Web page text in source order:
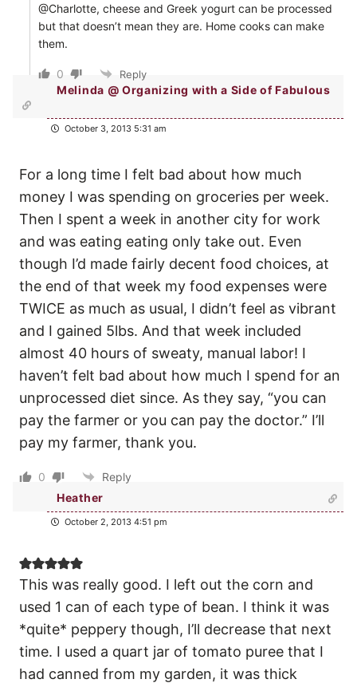
@Charlotte, cheese and Greek yogurt can be processed
but that doesn’t mean they are. Home cooks can make
them.
0 Reply
Melinda @ Organizing with a Side of Fabulous
October 3, 2013 5:31 am
For a long time I felt bad about how much
money I was spending on groceries per week.
Then I spent a week in another city for work
and was eating eating only take out. Even
though I’d made fairly decent food choices, at
the end of that week my food expenses were
TWICE as much as usual, I didn’t feel as vibrant
and I gained 5lbs. And that week included
almost 40 hours of sweaty, manual labor! I
haven’t felt bad about how much I spend for an
unprocessed diet since. As they say, “you can
pay the farmer or you can pay the doctor.” I’ll
pay my farmer, thank you.
0
Reply
Heather
October 2, 2013 4:51 pm
This was really good. I left out the corn and
used 1 can of each type of bean. I think it was
*quite* peppery though, I’ll decrease that next
time. I used a quart jar of tomato puree that I
had canned from my garden, it was thick